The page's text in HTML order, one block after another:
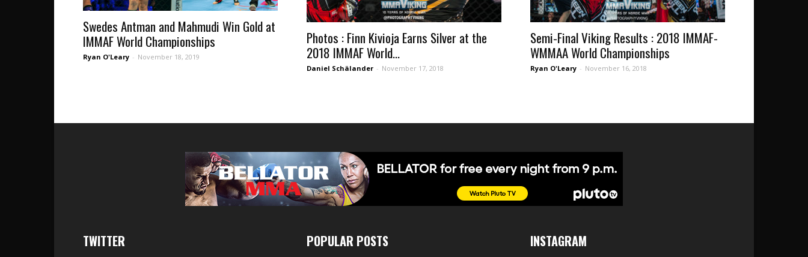
Swedes Antman and Mahmudi Win Gold at
IMMAF World Championships
Ryan O'Leary - November 18, 2019
Photos : Finn Kivioja Earns Silver at the
2018 IMMAF World...
Daniel Schälander - November 17, 2018
Semi-Final Viking Results : 2018 IMMAF-
WMMAA World Championships
Ryan O'Leary - November 16, 2018
TWITTER POPULAR POSTS INSTAGRAM